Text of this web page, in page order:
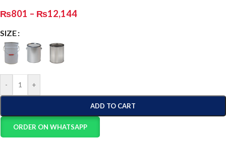
₨801 – ₨12,144
SIZE
- +
ADD TO CART
ORDER ON WHATSAPP